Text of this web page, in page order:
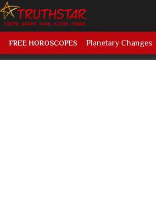
FREE HOROSCOPES Planetary Changes